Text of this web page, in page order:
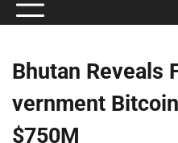
Bhutan Reveals
vernment
$750M